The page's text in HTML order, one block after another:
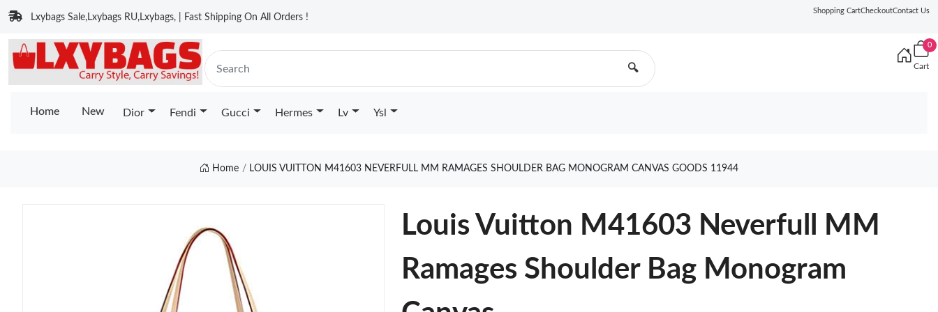
Lxybags Sale,Lxybags RU,Lxybags, | Fast Shipping On All Orders !
Shopping CartCheckoutContact Us
🔍
0
Cart
Home New Dior Fendi Gucci Hermes Lv Ysl
Home LOUIS VUITTON M41603 NEVERFULL MM RAMAGES SHOULDER BAG MONOGRAM CANVAS GOODS 11944
Louis Vuitton M41603 Neverfull MM
Ramages Shoulder Bag Monogram